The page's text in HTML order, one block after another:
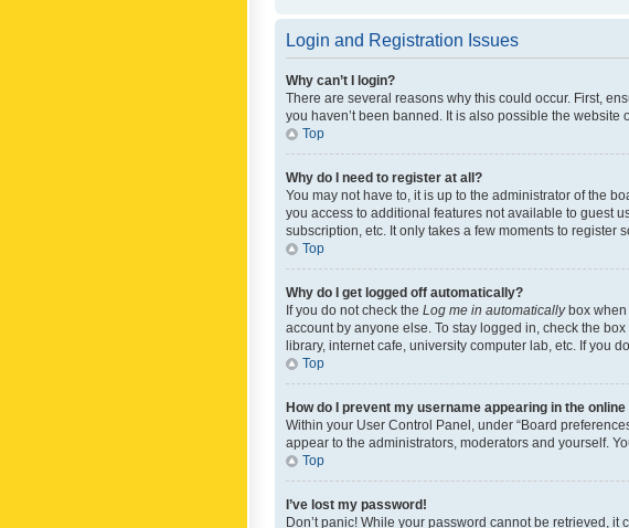
Login and Registration Issues
Why can’t I login?
There are several reasons why this could occur. First,
you haven’t been banned. It is also possible the
Top
Why do I need to register at all?
You may not have to, it is up to the administrator of the
you access to additional features not available to guest
subscription, etc. It only takes a few moments to register
Top
Why do I get logged off automatically?
If you do not check the Log me in automaticallybox when
account by anyone else. To stay logged in, check the
library, internet cafe, university computer lab, etc. If you
Top
How do I prevent my username appearing in the
Within your User Control Panel, under “Board
appear to the administrators, moderators and yourself.
Top
I’ve lost my password!
Don’t panic! While your password cannot be retrieved,